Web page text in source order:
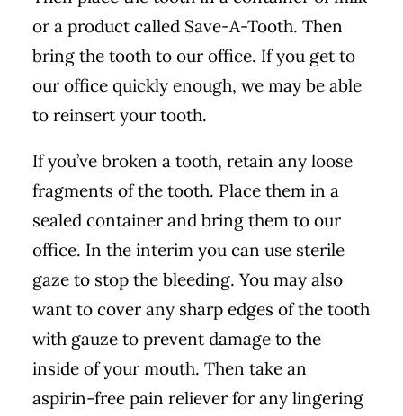
or a product called Save-A-Tooth. Then
bring the tooth to our office. If you get to
our office quickly enough, we may be able
to reinsert your tooth.
If you’ve broken a tooth, retain any loose
fragments of the tooth. Place them in a
sealed container and bring them to our
office. In the interim you can use sterile
gaze to stop the bleeding. You may also
want to cover any sharp edges of the tooth
with gauze to prevent damage to the
inside of your mouth. Then take an
aspirin-free pain reliever for any lingering